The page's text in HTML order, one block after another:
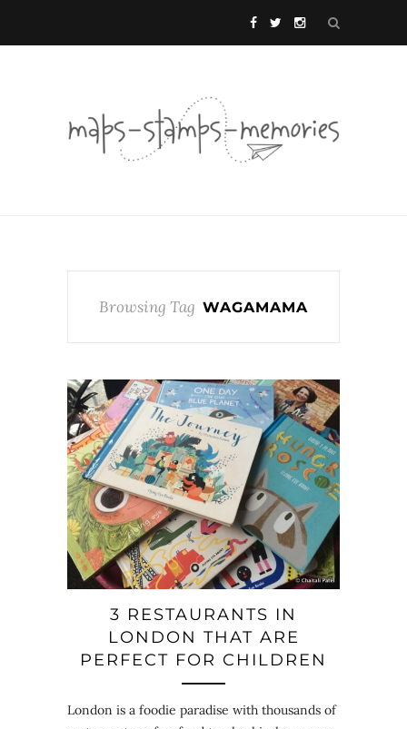
Browsing Tag WAGAMAMA
3 RESTAURANTS IN
LONDON THAT ARE
PERFECT FOR CHILDREN
London is a foodie paradise with thousands of